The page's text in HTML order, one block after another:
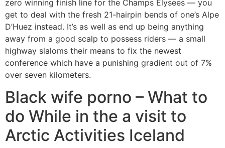
zero winning finish line for the Champs Elysees — you
get to deal with the fresh 21-hairpin bends of one’s Alpe
D’Huez instead. It’s as well as end up being anything
away from a good scalp to possess riders — a small
highway slaloms their means to fix the newest
conference which have a punishing gradient out of 7%
over seven kilometers.
Black wife porno – What to
do While in the a visit to
Arctic Activities Iceland